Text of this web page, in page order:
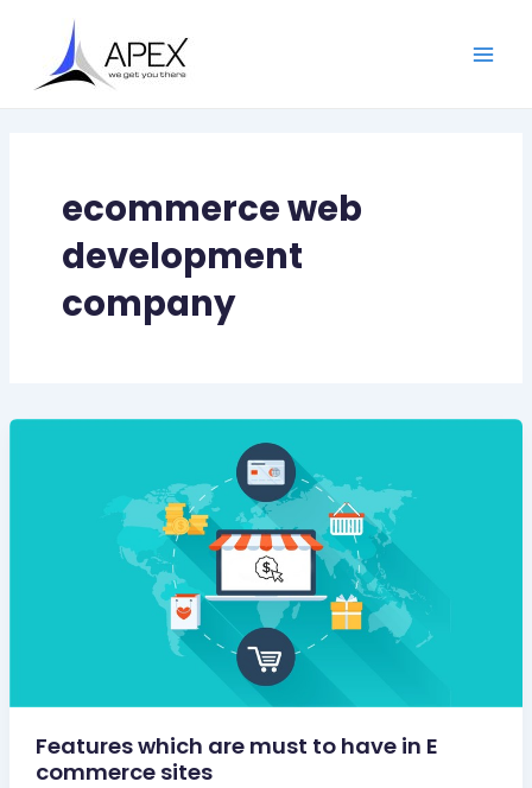
content
ecommerce web
development
company
Features which are must to have in E
commerce sites